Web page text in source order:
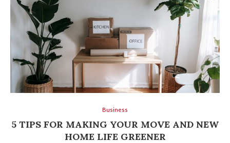
Business
5 TIPS FOR MAKING YOUR MOVE AND NEW
HOME LIFE GREENER